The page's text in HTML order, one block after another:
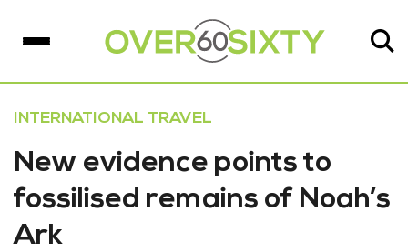
INTERNATIONAL TRAVEL
New evidence points to
fossilised remains of Noah’s
Ark